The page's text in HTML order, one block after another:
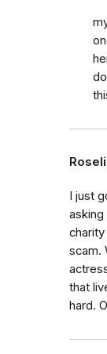
I just
scam.
that
hard.